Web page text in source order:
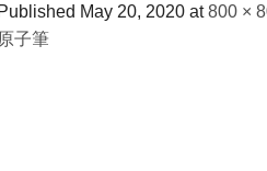
Published May 20, 2020 at800 ×
原子筆